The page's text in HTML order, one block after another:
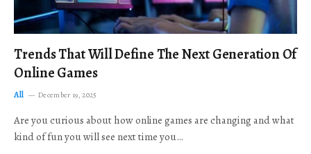
Trends That Will Define The Next Generation Of
Online Games
All December 19, 2025
Are you curious about how online games are changing and what
kind of fun you will see next time you…